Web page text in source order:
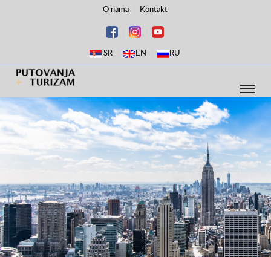
O nama Kontakt
SR EN RU